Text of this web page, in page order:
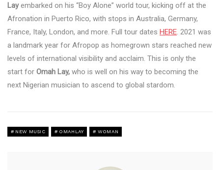
Layembarked on his “Boy Alone” world tour, kicking off at the
Afronation in Puerto Rico, with stops in Australia, Germany,
France, Italy, London, and more. Full tour dates HERE. 2021 was
a landmark year for Afropop as homegrown stars reached new
levels of international visibility and acclaim. This is only the
start for Omah Lay, who is well on his way to becoming the
next Nigerian musician to ascend to global stardom.
NEW MUSIC OMAHLAY WOMAN